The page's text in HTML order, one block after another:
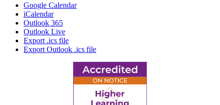
Google Calendar
iCalendar
Outlook 365
Outlook Live
Export .ics file
Export Outlook .ics file